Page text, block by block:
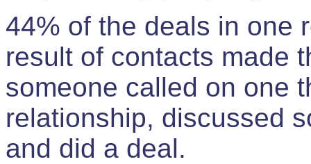
44% of the deals in one
result of contacts made
someone called on one
relationship, discussed
and did a deal.